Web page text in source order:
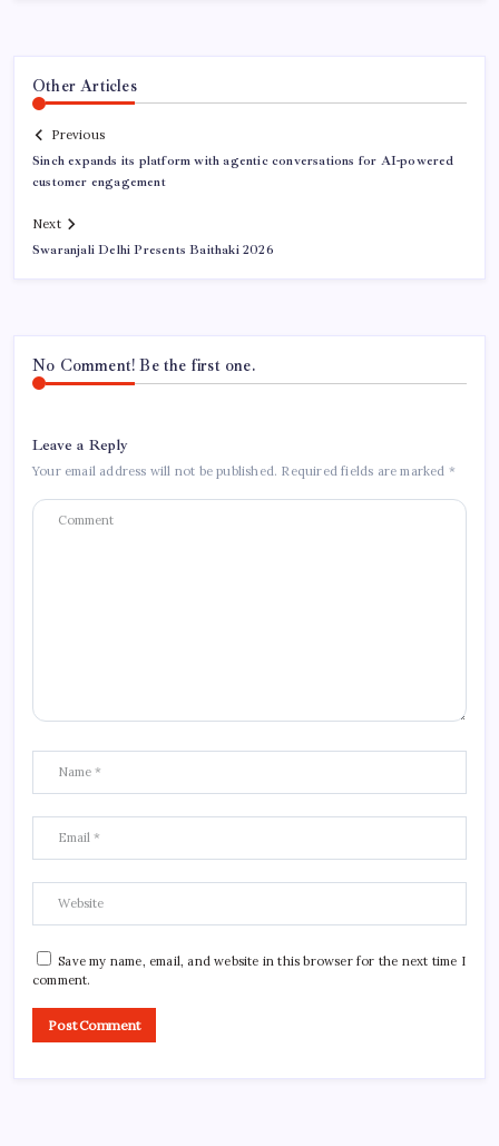
Other Articles
Previous
Sinch expands its platform with agentic conversations for AI-powered
customer engagement
Next
Swaranjali Delhi Presents Baithaki 2026
No Comment! Be the first one.
Leave a Reply
Your email address will not be published. Required fields are marked *
Save my name, email, and website in this browser for the next time I
comment.